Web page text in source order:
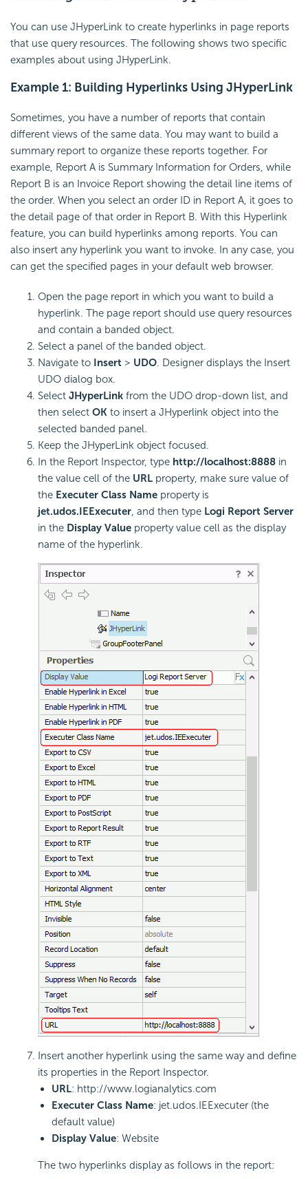
You can use JHyperLink to create hyperlinks in page reports
that use query resources. The following shows two specific
examples about using JHyperLink.
Example 1: Building Hyperlinks Using JHyperLink
Sometimes, you have a number of reports that contain
different views of the same data. You may want to build a
summary report to organize these reports together. For
example, Report A is Summary Information for Orders, while
Report B is an Invoice Report showing the detail line items of
the order. When you select an order ID in Report A, it goes to
the detail page of that order in Report B. With this Hyperlink
feature, you can build hyperlinks among reports. You can
also insert any hyperlink you want to invoke. In any case, you
can get the specified pages in your default web browser.
Open the page report in which you want to build a
hyperlink. The page report should use query resources
and contain a banded object.
Select a panel of the banded object.
Navigate to Insert > UDO. Designer displays the Insert
UDO dialog box.
Select JHyperLink from the UDO drop-down list, and
then select OK to insert a JHyperlink object into the
selected banded panel.
Keep the JHyperLink object focused.
In the Report Inspector, type http://localhost:8888 in
the value cell of the URL property, make sure value of
the Executer Class Name property is
jet.udos.IEExecuter, and then type Logi Report Server
in the Display Value property value cell as the display
name of the hyperlink.
Insert another hyperlink using the same way and define
its properties in the Report Inspector.
URL: http://www.logianalytics.com
Executer Class Name: jet.udos.IEExecuter (the
default value)
Display Value: Website
The two hyperlinks display as follows in the report: